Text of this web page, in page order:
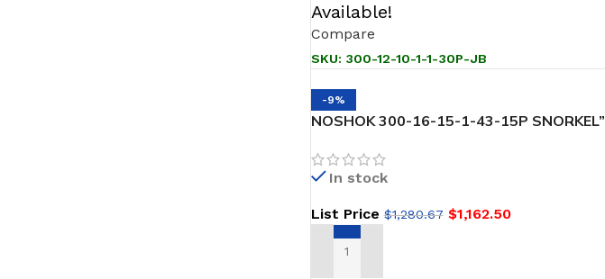
Available!
Compare
SKU: 300-12-10-1-1-30P-JB
-9%
NOSHOK 300-16-15-1-43-15P SNORKEL”
In stock
List Price$1,280.67 $1,162.50
ADD TO CART